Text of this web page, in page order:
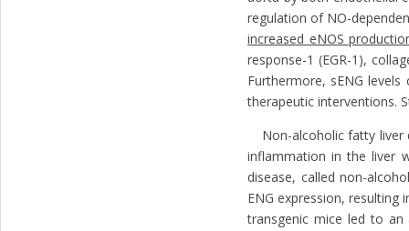
regulation of NO-
increased eNOS
response-1 (EGR-1),
Furthermore, sENG
therapeutic interventions.
Non-alcoholic fatty liver
inflammation in the liver
disease, called non-
ENG expression, resulting
transgenic mice led to an